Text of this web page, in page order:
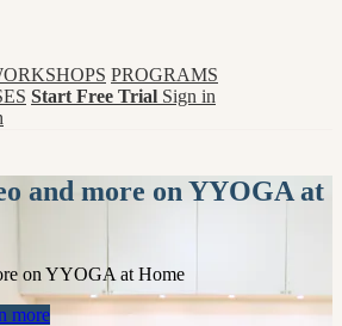
PROGRAMS
Start Free Trial Sign in
and more on YYOGA at
on YYOGA at Home
more